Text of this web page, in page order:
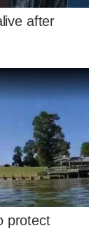
after
protect